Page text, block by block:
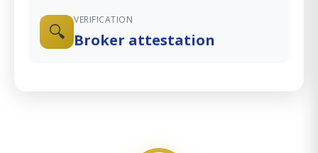
🔍
VERIFICATION
Broker attestation